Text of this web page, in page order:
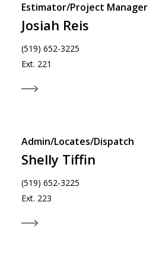
Estimator/Project Manager
Josiah Reis
(519) 652-3225
Ext. 221
Admin/Locates/Dispatch
Shelly Tiffin
(519) 652-3225
Ext. 223